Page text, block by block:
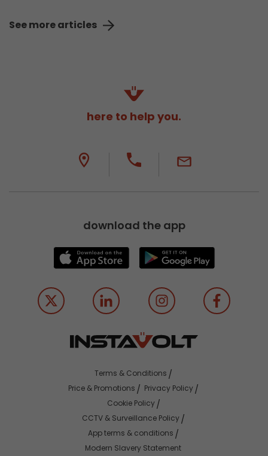
See more articles
here to help you.
download the app
Terms & Conditions
Price & Promotions
Privacy Policy
Cookie Policy
CCTV & Surveillance Policy
App terms & conditions
Modern Slavery Statement